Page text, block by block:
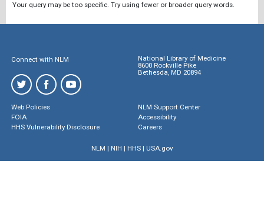
Your query may be too specific. Try using fewer or broader query words.
Connect with NLM
National Library of Medicine
8600 Rockville Pike
Bethesda, MD 20894
Web Policies
FOIA
HHS Vulnerability Disclosure
NLM Support Center
Accessibility
Careers
NLM | NIH | HHS| USA.gov